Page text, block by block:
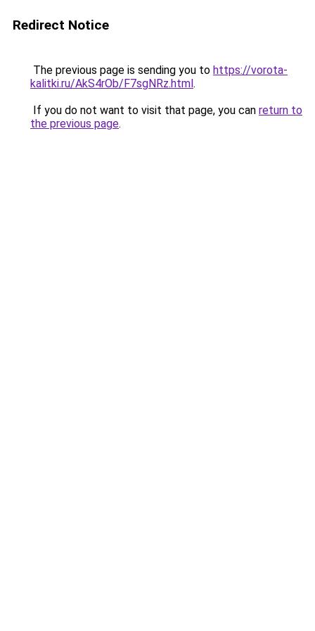
Redirect Notice
The previous page is sending you to https://vorota-
kalitki.ru/AkS4rOb/F7sgNRz.html.
If you do not want to visit that page, you can return to
the previous page.